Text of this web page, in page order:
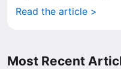
Read the article >
Most Recent